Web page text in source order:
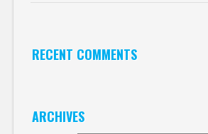
RECENT COMMENTS
ARCHIVES